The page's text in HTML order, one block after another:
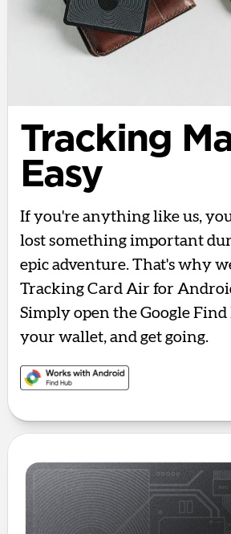
Tracking
Easy
If you're anything like us,
lost something important
epic adventure. That's why
Tracking Card Air for
Simply open the Google Find
your wallet, and get going.